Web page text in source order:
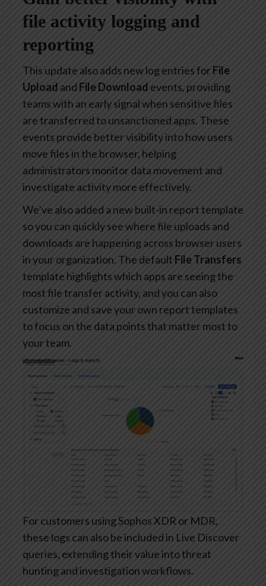
file activity logging and
reporting
This update also adds new log entries forFile
Upload and File Download events, providing
teams with an early signal when sensitive files
are transferred to unsanctioned apps. These
events provide better visibility into how users
move files in the browser, helping
administrators monitor data movement and
investigate activity more effectively.
We’ve also added a new built-in report template
so you can quickly see where file uploads and
downloads are happening across browser users
in your organization. The default File Transfers
template highlights which apps are seeing the
most file transfer activity, and you can also
customize and save your own report templates
to focus on the data points that matter most to
your team.
For customers using Sophos XDR or MDR,
these logs can also be included in Live Discover
queries, extending their value into threat
hunting and investigation workflows.